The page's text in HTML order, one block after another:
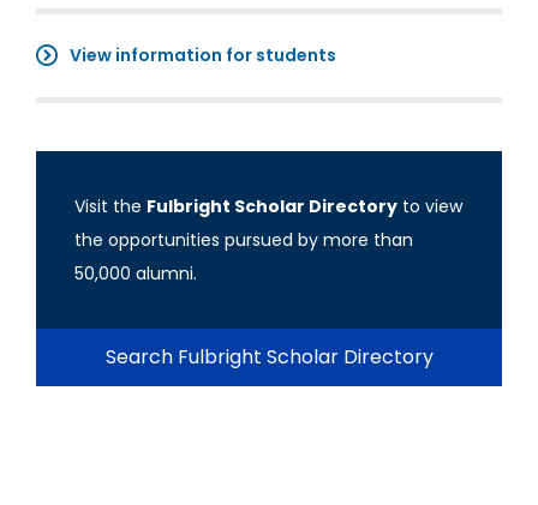
View information for students
Visit the Fulbright Scholar Directory to view
the opportunities pursued by more than
50,000 alumni.
Search Fulbright Scholar Directory